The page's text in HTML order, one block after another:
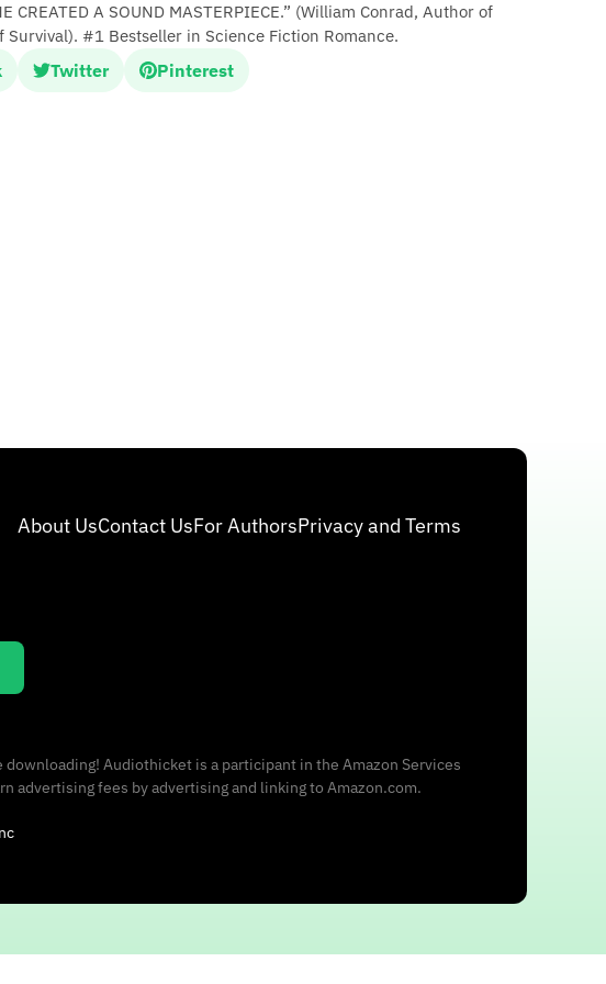
CREATED A SOUND MASTERPIECE.” (William Conrad, Author of
Survival). #1 Bestseller in Science Fiction Romance.
Twitter Pinterest
About UsContact UsFor AuthorsPrivacy and Terms
Audiothicket is a participant in the Amazon Services
advertising fees by advertising and linking to Amazon.com.